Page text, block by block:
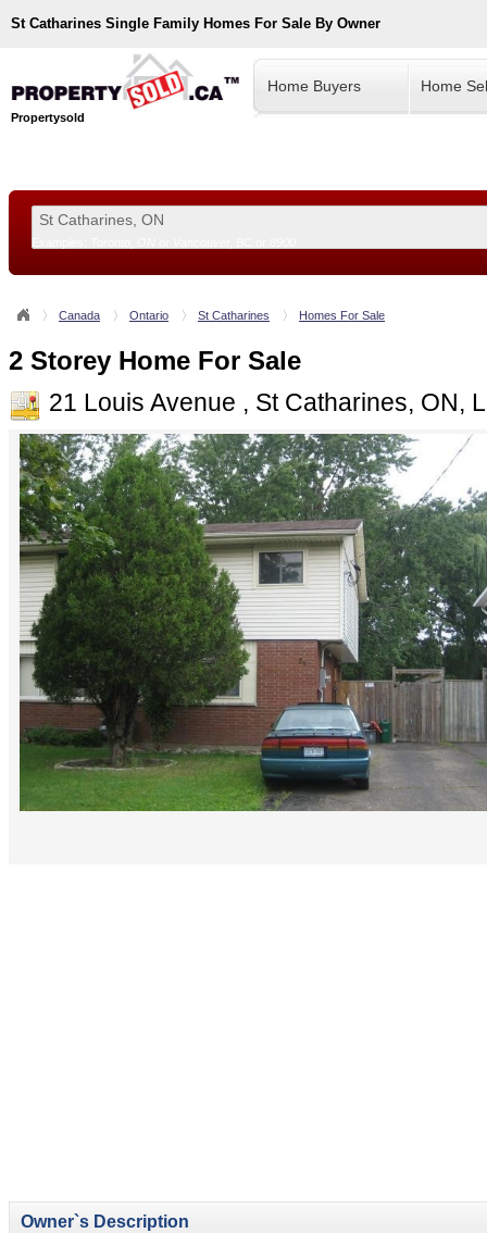
St Catharines Single Family Homes For Sale By Owner
Propertysold
Home Buyers Home
Canada Ontario St Catharines Homes For Sale
2 Storey Home For Sale
21 Louis Avenue , St Catharines, ON,
Owner`s Description